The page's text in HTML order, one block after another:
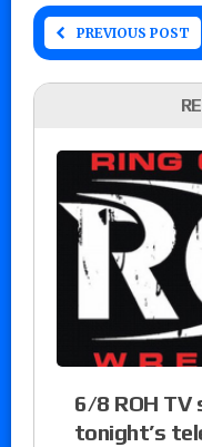
PREVIOUS POST
6/8 ROH
tonight’s